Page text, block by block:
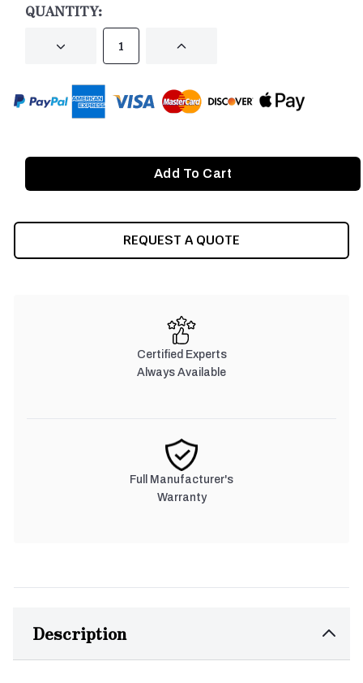
QUANTITY:
DECREASE INCREASE
REQUEST A QUOTE
Certified Experts
Always Available
Full Manufacturer's
Warranty
Description